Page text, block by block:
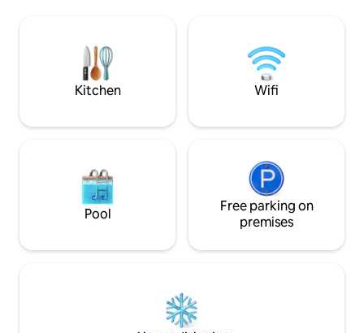
Tub ✔ Sauna ✔
Kitchen Wifi
Pool
Free parking on
premises